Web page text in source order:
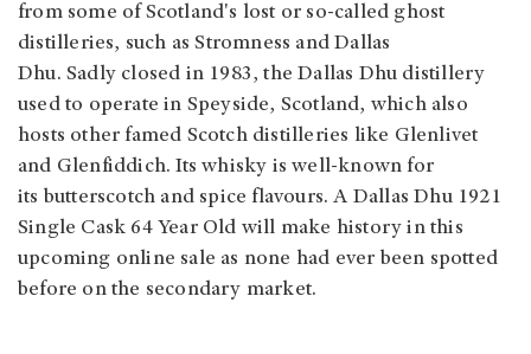
from some of Scotland's lost or so-called ghost
distilleries, such as Stromness and Dallas
Dhu. Sadly closed in 1983, the Dallas Dhu distillery
used to operate in Speyside, Scotland, which also
hosts other famed Scotch distilleries like Glenlivet
and Glenfiddich. Its whisky is well-known for
its butterscotch and spice flavours. A Dallas Dhu 1921
Single Cask 64 Year Old will make history in this
upcoming online sale as none had ever been spotted
before on the secondary market.